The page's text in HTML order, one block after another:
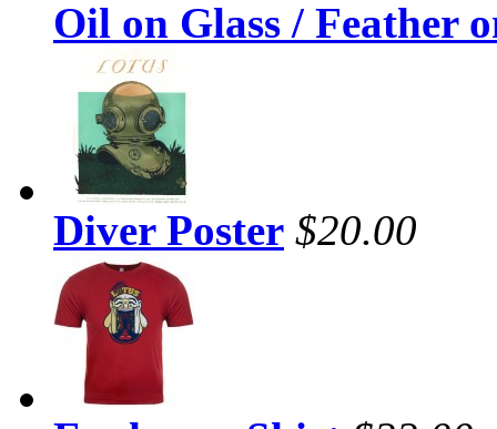
Oil on Glass / Feather
Diver Poster $20.00